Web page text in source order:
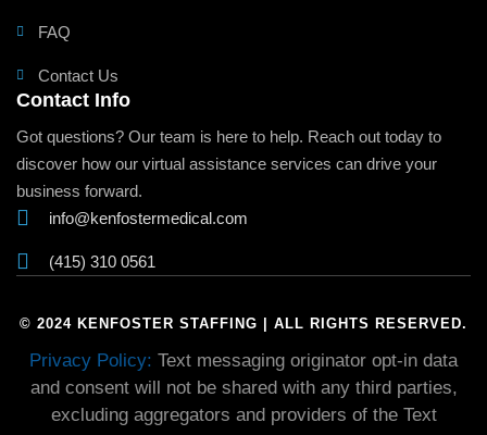
FAQ
Contact Us
Contact Info
Got questions? Our team is here to help. Reach out today to
discover how our virtual assistance services can drive your
business forward.
info@kenfostermedical.com
(415) 310 0561
© 2024 KENFOSTER STAFFING | ALL RIGHTS RESERVED.
Privacy Policy: Text messaging originator opt-in data
and consent will not be shared with any third parties,
excluding aggregators and providers of the Text